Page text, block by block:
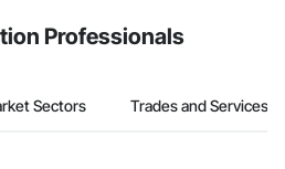
Professionals
Sectors Trades and Services